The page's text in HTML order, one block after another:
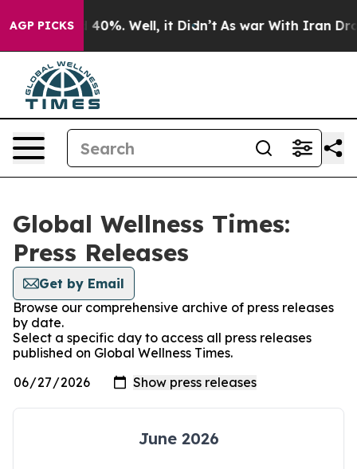
AGP PICKS
Around 40%. Well, it Didn’t As war With Iran Drove
Global Wellness Times:
Press Releases
Get by Email
Browse our comprehensive archive of press releases
by date.
Select a specific day to access all press releases
published on Global Wellness Times.
June 2026